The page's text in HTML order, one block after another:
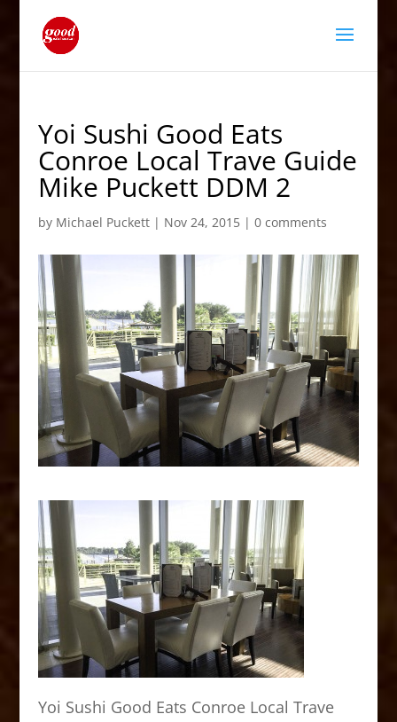
Yoi Sushi Good Eats
Conroe Local Trave Guide
Mike Puckett DDM 2
by Michael Puckett| Nov 24, 2015| 0 comments
Yoi Sushi Good Eats Conroe Local Trave